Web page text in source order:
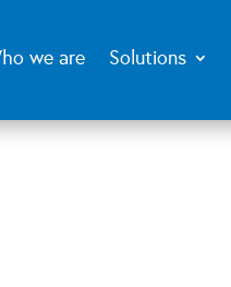
we are Solutions